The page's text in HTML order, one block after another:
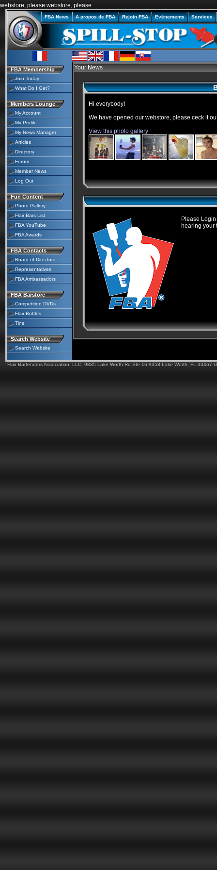
webstore, please webstore, please
FBA NewsA propos de FBARejoin FBAEvénementsServices
FBA Membership
Join Today
What Do I Get?
Members Lounge
My Account
My Profile
My News Manager
Articles
Directory
Forum
Member News
Log Out
Fun Content
Photo Gallery
Flair Bars List
FBA YouTube
FBA Awards
FBA Contacts
Board of Directors
Representatives
FBA Ambassadors
FBA Barstore
Competition DVDs
Flair Bottles
Tins
Search Website
Search Website
Your News
Hi everybody!
We have opened our webstore, please ceckit
View this photo gallery
Please
hearing your
Flair Bartenders Association, LLC. 9835 Lake Worth Rd Ste 16 #358 Lake Worth, FL 33467